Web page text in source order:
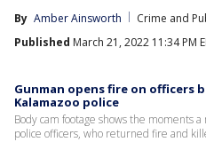
By Amber Ainsworth
Crime and
Published March 21, 2022 11:34 PM
Gunman opens fire on officers
Kalamazoo police
Body cam footage shows the moments
police officers, who returned fire and